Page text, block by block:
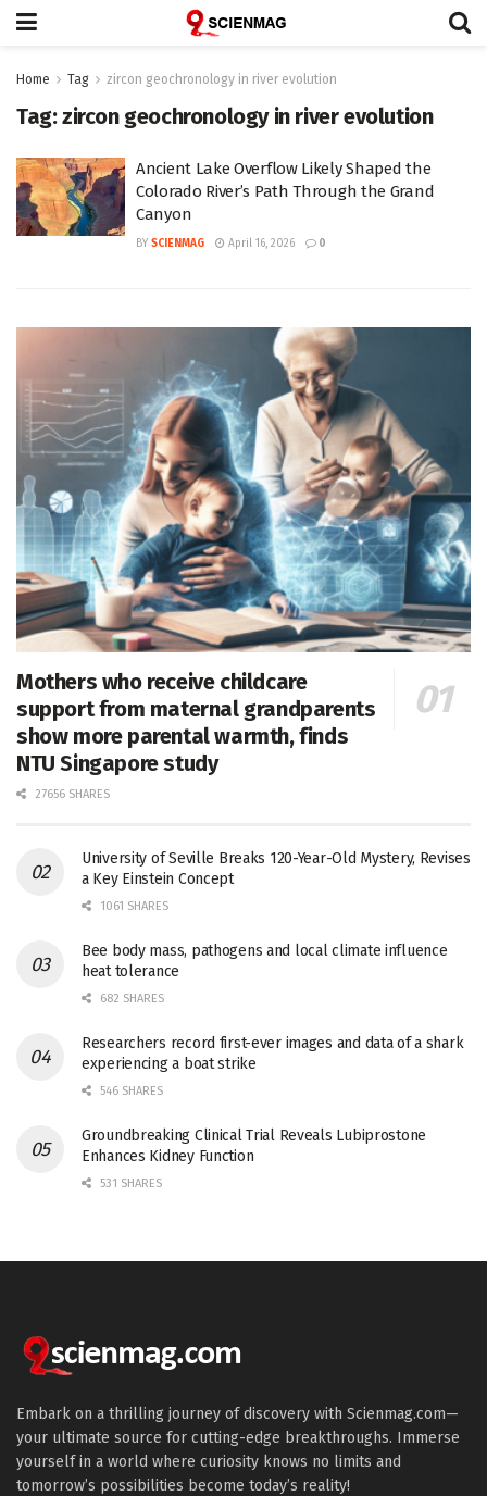
Home Tag zircon geochronology in river evolution
Tag:zircon geochronology in river evolution
Ancient Lake Overflow Likely Shaped the
Colorado River’s Path Through the Grand
Canyon
BY SCIENMAG April 16, 2026 0
Mothers who receive childcare
support from maternal grandparents
show more parental warmth, finds
NTU Singapore study
27656 SHARES
University of Seville Breaks 120-Year-Old Mystery, Revises
a Key Einstein Concept
1061 SHARES
Bee body mass, pathogens and local climate influence
heat tolerance
682 SHARES
Researchers record first-ever images and data of a shark
experiencing a boat strike
546 SHARES
Groundbreaking Clinical Trial Reveals Lubiprostone
Enhances Kidney Function
531 SHARES
Embark on a thrilling journey of discovery with Scienmag.com—
your ultimate source for cutting-edge breakthroughs. Immerse
yourself in a world where curiosity knows no limits and
tomorrow’s possibilities become today’s reality!